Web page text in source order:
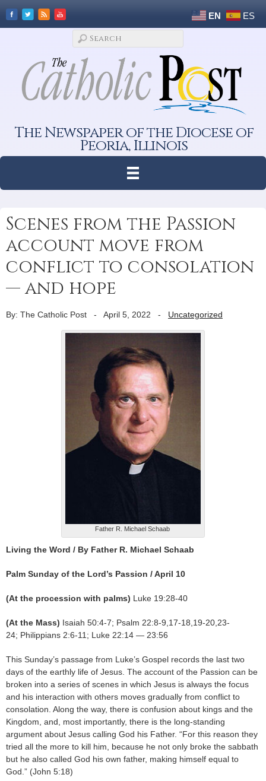
EN ES
The Newspaper of the Diocese of
Peoria, Illinois
Scenes from the Passion
account move from
conflict to consolation
— and hope
By: The Catholic Post - April 5, 2022 - Uncategorized
Father R. Michael Schaab
Living the Word / By Father R. Michael Schaab
Palm Sunday of the Lord’s Passion / April 10
(At the procession with palms) Luke 19:28-40
(At the Mass) Isaiah 50:4-7; Psalm 22:8-9,17-18,19-20,23-
24; Philippians 2:6-11; Luke 22:14 — 23:56
This Sunday’s passage from Luke’s Gospel records the last two
days of the earthly life of Jesus. The account of the Passion can be
broken into a series of scenes in which Jesus is always the focus
and his interaction with others moves gradually from conflict to
consolation. Along the way, there is confusion about kings and the
Kingdom, and, most importantly, there is the long-standing
argument about Jesus calling God his Father. “For this reason they
tried all the more to kill him, because he not only broke the sabbath
but he also called God his own father, making himself equal to
God.” (John 5:18)